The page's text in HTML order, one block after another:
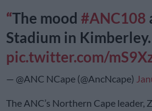
The mood #ANC108
Stadium in Kimberley.
pic.twitter.com/
— @ANC NCape (@AncNcape)
The ANC’s Northern Cape leader,